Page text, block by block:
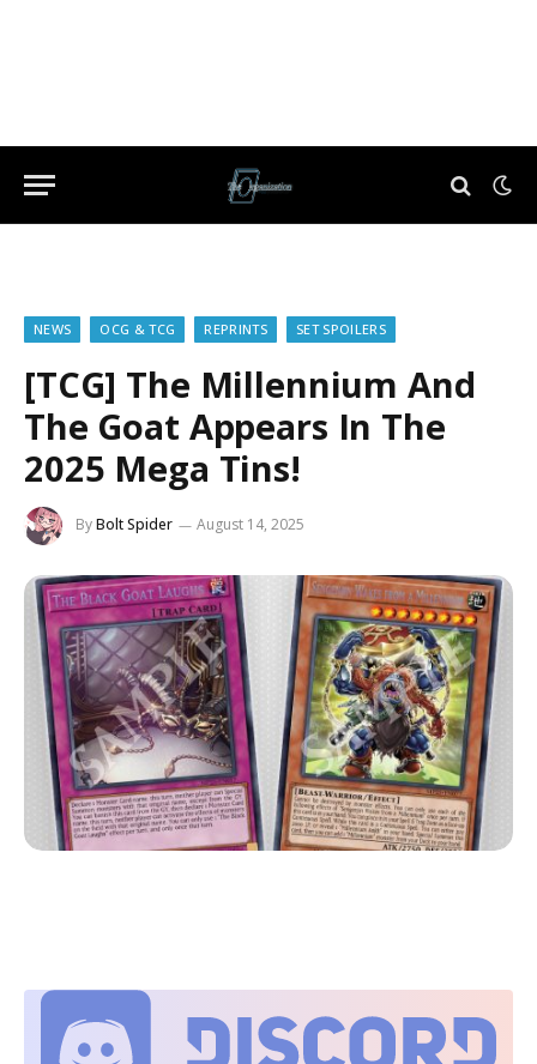
NEWS OCG & TCG REPRINTS SET SPOILERS
[TCG] The Millennium And
The Goat Appears In The
2025 Mega Tins!
ByBolt Spider August 14, 2025